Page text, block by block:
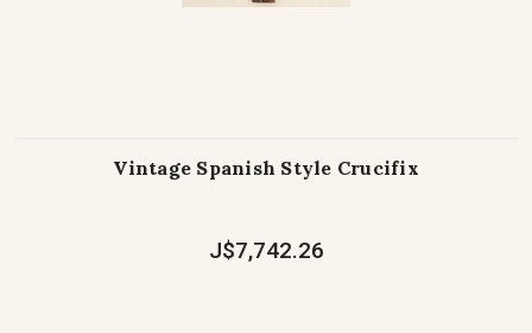
Vintage Spanish Style Crucifix
J$7,742.26